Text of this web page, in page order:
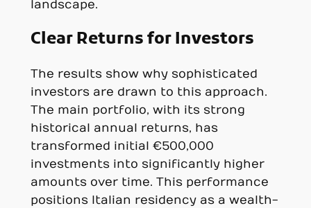
landscape.
Clear Returns for Investors
The results show why sophisticated
investors are drawn to this approach.
The main portfolio, with its strong
historical annual returns, has
transformed initial €500,000
investments into significantly higher
amounts over time. This performance
positions Italian residency as a wealth-